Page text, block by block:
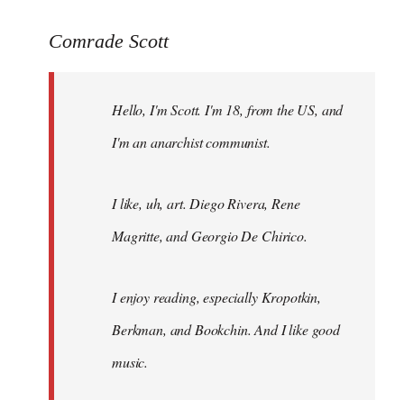
to
libcom.org
Comrade Scott
Hello, I'm Scott. I'm 18, from the US, and
I'm an anarchist communist.
I like, uh, art. Diego Rivera, Rene
Magritte, and Georgio De Chirico.
I enjoy reading, especially Kropotkin,
Berkman, and Bookchin. And I like good
music.